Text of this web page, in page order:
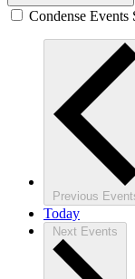
Condense Events
Previous
Today
Next Events